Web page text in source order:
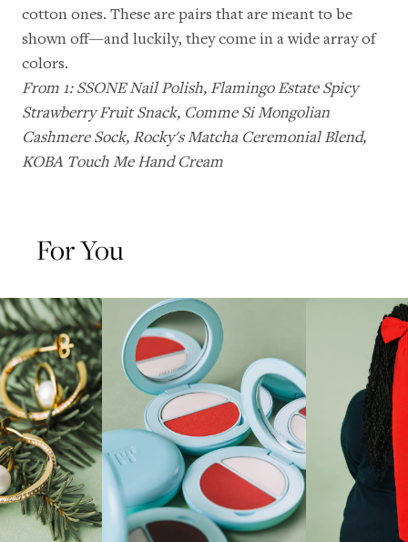
cotton ones. These are pairs that are meant to be
shown off—and luckily, they come in a wide array of
colors.
From 1:SSONE Nail Polish, Flamingo Estate Spicy
Strawberry Fruit Snack, Comme Si Mongolian
Cashmere Sock, Rocky's Matcha Ceremonial Blend,
KOBA Touch Me Hand Cream
For You